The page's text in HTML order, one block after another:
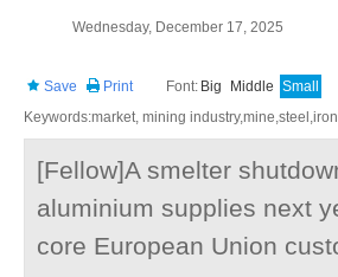
Wednesday, December 17, 2025
Save Print Font: Big Middle Small
Keywords:market, mining
[Fellow]A smelter
aluminium supplies next
core European Union